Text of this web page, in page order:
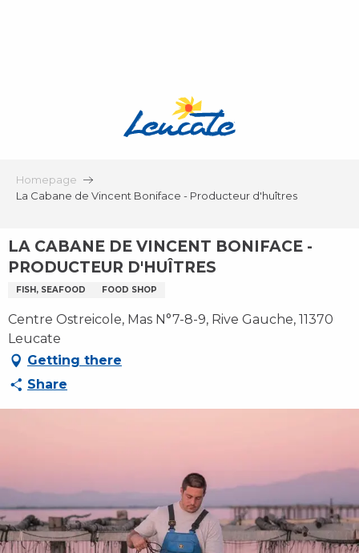
Homepage
La Cabane de Vincent Boniface - Producteur d'huîtres
LA CABANE DE VINCENT BONIFACE -
PRODUCTEUR D'HUÎTRES
FISH, SEAFOOD FOOD SHOP
Centre Ostreicole, Mas N°7-8-9, Rive Gauche, 11370
Leucate
Getting there
Share